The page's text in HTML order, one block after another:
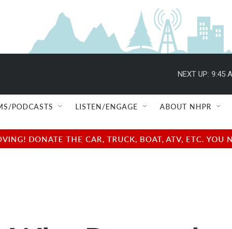
NEXT UP: 9:45
PODCASTS LISTEN/ENGAGE ABOUT NHPR
DONATE THE CAR, TRUCK, BOAT, ATV, ETC.